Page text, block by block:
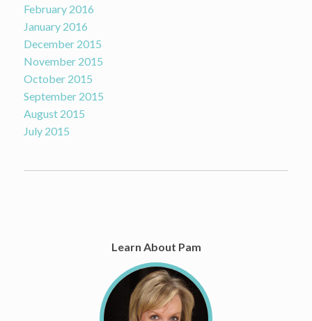
February 2016
January 2016
December 2015
November 2015
October 2015
September 2015
August 2015
July 2015
Learn About Pam